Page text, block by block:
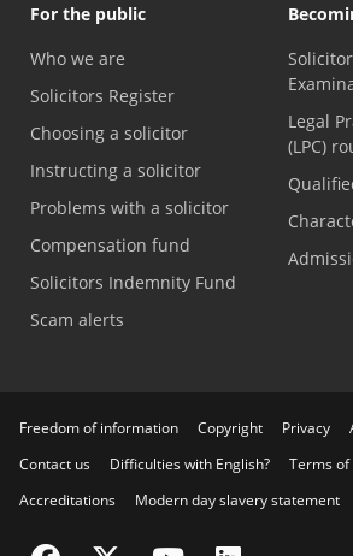
For the public
Who we are
Solicitors Register
Choosing a solicitor
Instructing a solicitor
Problems with a solicitor
Compensation fund
Solicitors Indemnity Fund
Scam alerts
Legal
(LPC)
Freedom of information Copyright Privacy
Contact us
Difficulties with English?
Terms of
Accreditations
Modern day slavery statement